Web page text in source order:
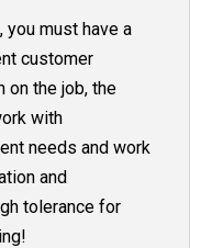
must have a
customer
on the job, the
with
needs and work
and
tolerance for